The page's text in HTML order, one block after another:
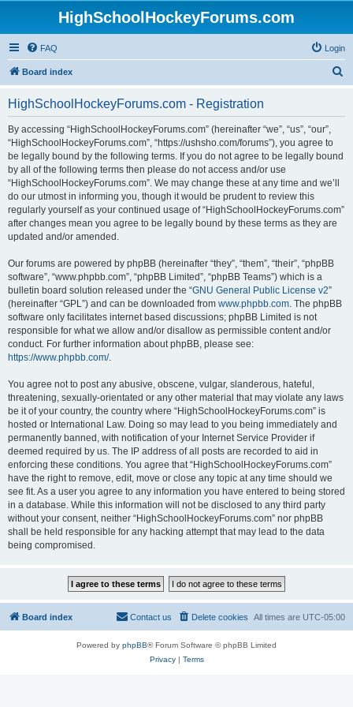
HighSchoolHockeyForums.com
FAQ Login
Board index
HighSchoolHockeyForums.com - Registration
By accessing “HighSchoolHockeyForums.com” (hereinafter “we”, “us”, “our”,
“HighSchoolHockeyForums.com”, “https://ushsho.com/forums”), you agree to
be legally bound by the following terms. If you do not agree to be legally bound
by all of the following terms then please do not access and/or use
“HighSchoolHockeyForums.com”. We may change these at any time and we’ll
do our utmost in informing you, though it would be prudent to review this
regularly yourself as your continued usage of “HighSchoolHockeyForums.com”
after changes mean you agree to be legally bound by these terms as they are
updated and/or amended.
Our forums are powered by phpBB (hereinafter “they”, “them”, “their”, “phpBB
software”, “www.phpbb.com”, “phpBB Limited”, “phpBB Teams”) which is a
bulletin board solution released under the “GNU General Public License v2”
(hereinafter “GPL”) and can be downloaded from www.phpbb.com. The phpBB
software only facilitates internet based discussions; phpBB Limited is not
responsible for what we allow and/or disallow as permissible content and/or
conduct. For further information about phpBB, please see:
https://www.phpbb.com/.
You agree not to post any abusive, obscene, vulgar, slanderous, hateful,
threatening, sexually-orientated or any other material that may violate any laws
be it of your country, the country where “HighSchoolHockeyForums.com” is
hosted or International Law. Doing so may lead to you being immediately and
permanently banned, with notification of your Internet Service Provider if
deemed required by us. The IP address of all posts are recorded to aid in
enforcing these conditions. You agree that “HighSchoolHockeyForums.com”
have the right to remove, edit, move or close any topic at any time should we
see fit. As a user you agree to any information you have entered to being stored
in a database. While this information will not be disclosed to any third party
without your consent, neither “HighSchoolHockeyForums.com” nor phpBB
shall be held responsible for any hacking attempt that may lead to the data
being compromised.
Board index All times are UTC-05:00
Delete cookies
Contact us
Powered by phpBB® Forum Software © phpBB Limited
Privacy| Terms